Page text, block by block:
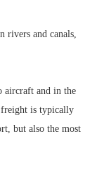
rivers and canals
aircraft and in the
freight is typically
but also the most